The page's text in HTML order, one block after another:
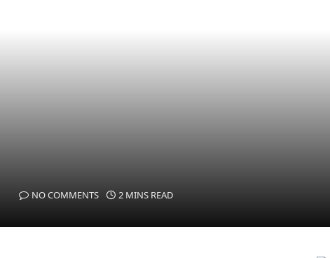
NO COMMENTS 2 MINS READ